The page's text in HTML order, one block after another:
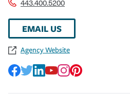
443.400.5200
EMAIL US
Agency Website